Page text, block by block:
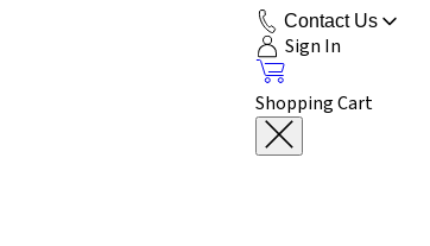
Contact Us
Sign In
Shopping Cart